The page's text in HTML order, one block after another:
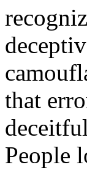
that
People